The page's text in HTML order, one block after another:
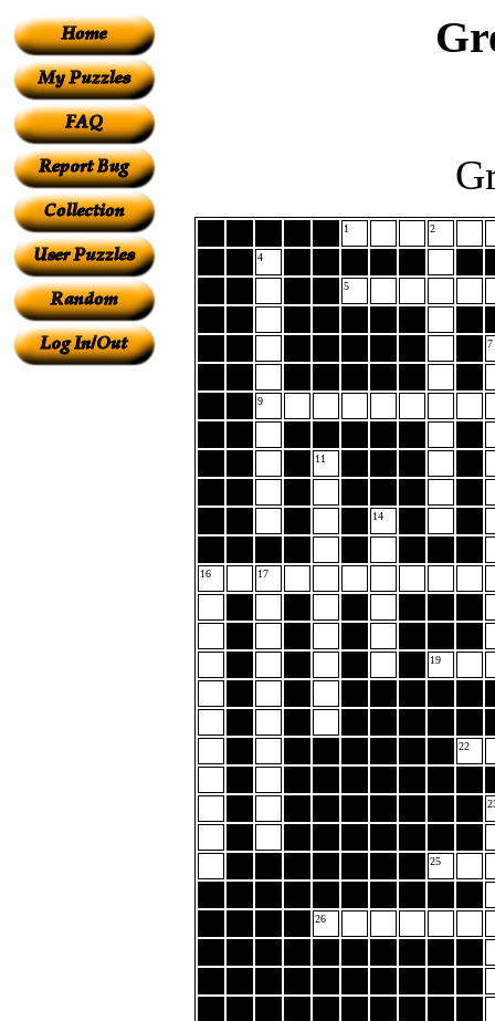
1 2
4
5
7
9
11
14
16 17
19
22
25
26